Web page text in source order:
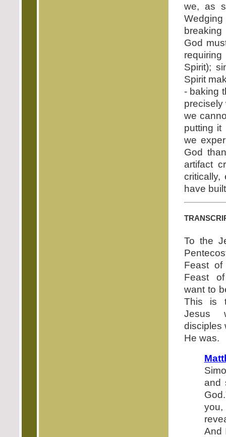
we, as
Wedging
God
Spirit);
Spirit
- baking
precisely
we
putting it
we
God
artifact
have
To the
Feast
Feast
want to
This is
Jesus
disciples
He was.
and
you,
And